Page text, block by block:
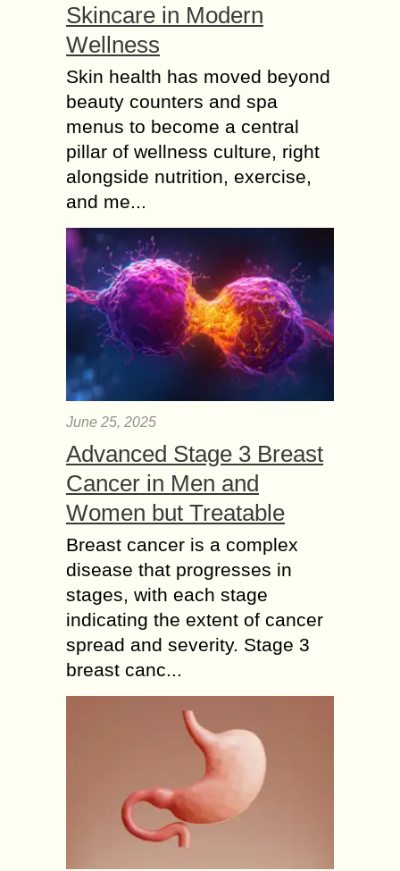
Skincare in Modern
Wellness
Skin health has moved beyond
beauty counters and spa
menus to become a central
pillar of wellness culture, right
alongside nutrition, exercise,
and me...
June 25, 2025
Advanced Stage 3 Breast
Cancer in Men and
Women but Treatable
Breast cancer is a complex
disease that progresses in
stages, with each stage
indicating the extent of cancer
spread and severity. Stage 3
breast canc...